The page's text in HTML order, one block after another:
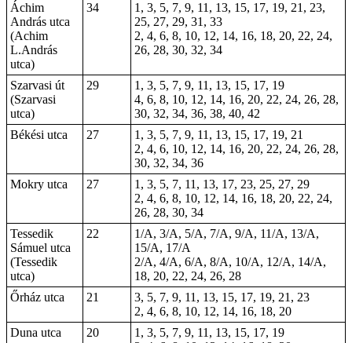
Áchim
András utca
(Achim
L.András
utca)
34
1, 3, 5, 7, 9, 11, 13, 15, 17, 19, 21, 23,
25, 27, 29, 31, 33
2, 4, 6, 8, 10, 12, 14, 16, 18, 20, 22, 24,
26, 28, 30, 32, 34
Szarvasi út
(Szarvasi
utca)
29
1, 3, 5, 7, 9, 11, 13, 15, 17, 19
4, 6, 8, 10, 12, 14, 16, 20, 22, 24, 26, 28,
30, 32, 34, 36, 38, 40, 42
Békési utca
27
1, 3, 5, 7, 9, 11, 13, 15, 17, 19, 21
2, 4, 6, 10, 12, 14, 16, 20, 22, 24, 26, 28,
30, 32, 34, 36
Mokry utca
27
1, 3, 5, 7, 11, 13, 17, 23, 25, 27, 29
2, 4, 6, 8, 10, 12, 14, 16, 18, 20, 22, 24,
26, 28, 30, 34
Tessedik
Sámuel utca
(Tessedik
utca)
22
1/A, 3/A, 5/A, 7/A, 9/A, 11/A, 13/A,
15/A, 17/A
2/A, 4/A, 6/A, 8/A, 10/A, 12/A, 14/A,
18, 20, 22, 24, 26, 28
Őrház utca
21
3, 5, 7, 9, 11, 13, 15, 17, 19, 21, 23
2, 4, 6, 8, 10, 12, 14, 16, 18, 20
Duna utca
20
1, 3, 5, 7, 9, 11, 13, 15, 17, 19